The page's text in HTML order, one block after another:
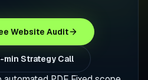
Website Audit
min Strategy Call